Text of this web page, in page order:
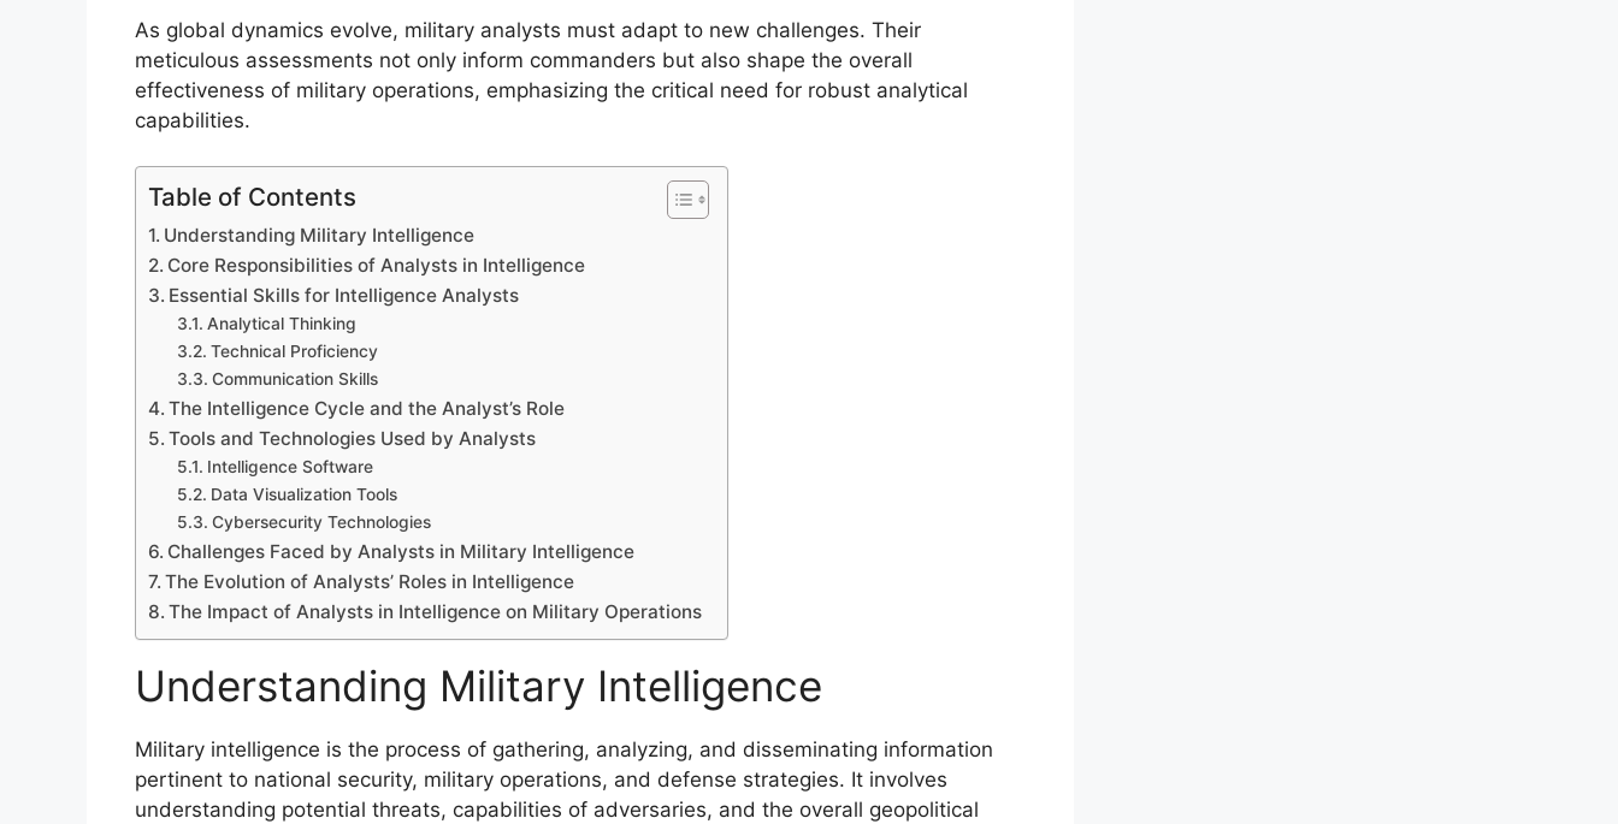
As global dynamics evolve, military analysts must adapt to new challenges. Their
meticulous assessments not only inform commanders but also shape the overall
effectiveness of military operations, emphasizing the critical need for robust analytical
capabilities.
Table of Contents
Understanding Military Intelligence
Core Responsibilities of Analysts in Intelligence
Essential Skills for Intelligence Analysts
Analytical Thinking
Technical Proficiency
Communication Skills
The Intelligence Cycle and the Analyst’s Role
Tools and Technologies Used by Analysts
Intelligence Software
Data Visualization Tools
Cybersecurity Technologies
Challenges Faced by Analysts in Military Intelligence
The Evolution of Analysts’ Roles in Intelligence
The Impact of Analysts in Intelligence on Military Operations
Understanding Military Intelligence
Military intelligence is the process of gathering, analyzing, and disseminating information
pertinent to national security, military operations, and defense strategies. It involves
understanding potential threats, capabilities of adversaries, and the overall geopolitical